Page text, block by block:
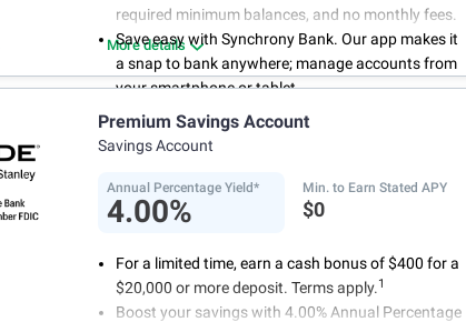
required minimum balances, and no monthly fees.
Save easy with Synchrony Bank. Our app makes it
a snap to bank anywhere; manage accounts from
your smartphone or tablet.
Get more for your money. Visit Synchrony Bank
online today to open a High Yield Savings account.
More details
Premium Savings Account
Savings Account
Annual Percentage Yield*
4.00%
Min. to Earn Stated APY
$0
For a limited time, earn a cash bonus of $400 for a
$20,000 or more deposit. Terms apply. 1
Boost your savings with 4.00% Annual Percentage